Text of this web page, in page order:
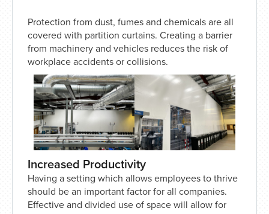
Protection from dust, fumes and chemicals are all
covered with partition curtains. Creating a barrier
from machinery and vehicles reduces the risk of
workplace accidents or collisions.
Increased Productivity
Having a setting which allows employees to thrive
should be an important factor for all companies.
Effective and divided use of space will allow for